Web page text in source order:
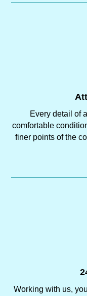
Every detail of
comfortable
finer points of the
Working with us,